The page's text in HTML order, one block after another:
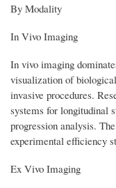
By Modality
In Vivo Imaging
In vivo imaging
visualization of
invasive procedures.
systems for longitudinal
progression analysis.
experimental efficiency
Ex Vivo Imaging